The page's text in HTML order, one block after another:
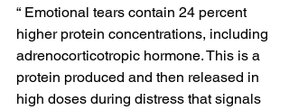
“ Emotional tears contain 24 percent
higher protein concentrations, including
adrenocorticotropic hormone. This is a
protein produced and then released in
high doses during distress that signals